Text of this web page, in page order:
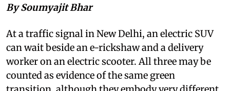
By Soumyajit Bhar
At a traffic signal in New Delhi, an electric SUV
can wait beside an e-rickshaw and a delivery
worker on an electric scooter. All three may be
counted as evidence of the same green